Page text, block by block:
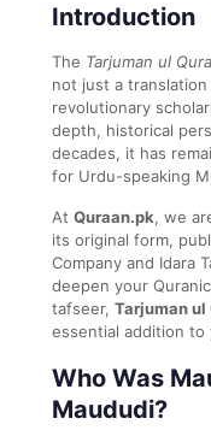
Introduction
The Tarjuman ul
not just a
revolutionary
depth, historical
decades, it has
for Urdu-speaking
At Quraan.pk, we
its original form,
Company and Idara
deepen your
tafseer, Tarjuman ul
essential addition to
Who Was
Maududi?